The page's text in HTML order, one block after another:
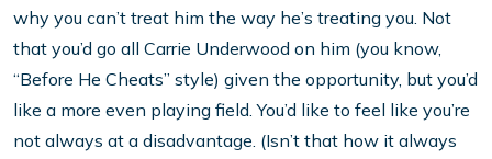
why you can’t treat him the way he’s treating you. Not
that you’d go all Carrie Underwood on him (you know,
“Before He Cheats” style) given the opportunity, but you’d
like a more even playing field. You’d like to feel like you’re
not always at a disadvantage. (Isn’t that how it always